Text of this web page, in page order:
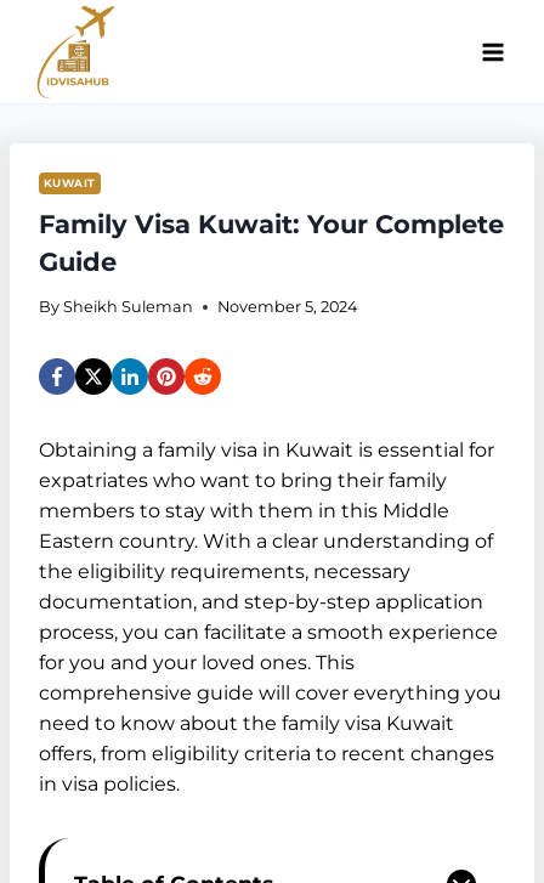
content
KUWAIT
Family Visa Kuwait: Your Complete
Guide
By Sheikh Suleman November 5, 2024
Obtaining a family visa in Kuwait is essential for
expatriates who want to bring their family
members to stay with them in this Middle
Eastern country. With a clear understanding of
the eligibility requirements, necessary
documentation, and step-by-step application
process, you can facilitate a smooth experience
for you and your loved ones. This
comprehensive guide will cover everything you
need to know about the family visa Kuwait
offers, from eligibility criteria to recent changes
in visa policies.